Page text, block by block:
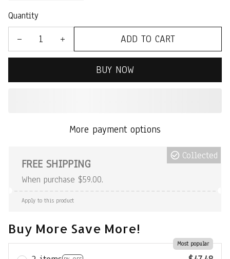
Quantity
ADD TO CART
BUY NOW
More payment options
FREE SHIPPING
When purchase $59.00.
Collected
Apply to this product
Buy More Save More!
Most popular